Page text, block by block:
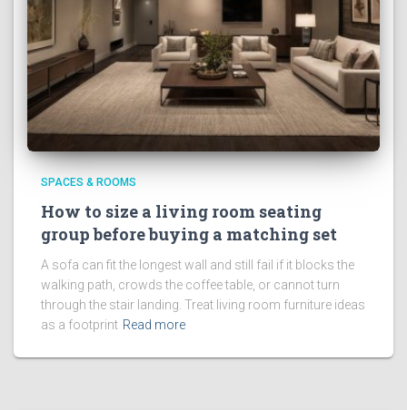
SPACES & ROOMS
How to size a living room seating
group before buying a matching set
A sofa can fit the longest wall and still fail if it blocks the
walking path, crowds the coffee table, or cannot turn
through the stair landing. Treat living room furniture ideas
as a footprint Read more